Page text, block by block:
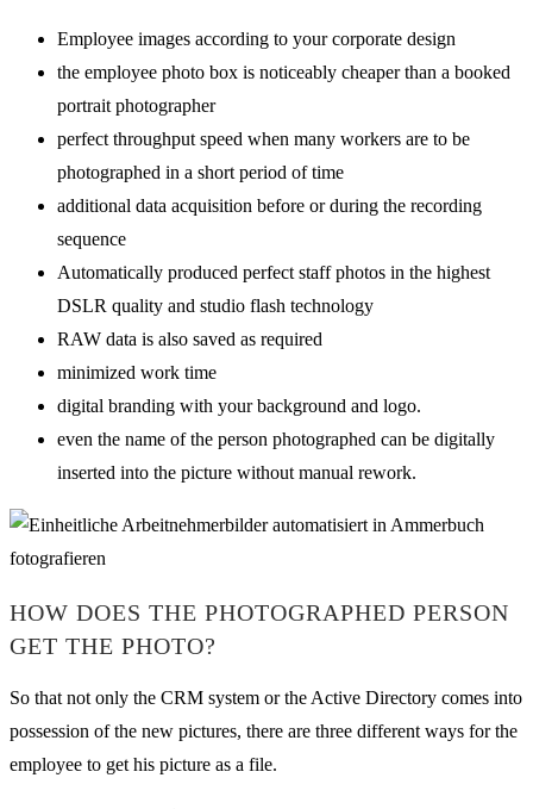
Employee images according to your corporate design
the employee photo box is noticeably cheaper than a booked
portrait photographer
perfect throughput speed when many workers are to be
photographed in a short period of time
additional data acquisition before or during the recording
sequence
Automatically produced perfect staff photos in the highest
DSLR quality and studio flash technology
RAW data is also saved as required
minimized work time
digital branding with your background and logo.
even the name of the person photographed can be digitally
inserted into the picture without manual rework.
HOW DOES THE PHOTOGRAPHED PERSON
GET THE PHOTO?
So that not only the CRM system or the Active Directory comes into
possession of the new pictures, there are three different ways for the
employee to get his picture as a file.